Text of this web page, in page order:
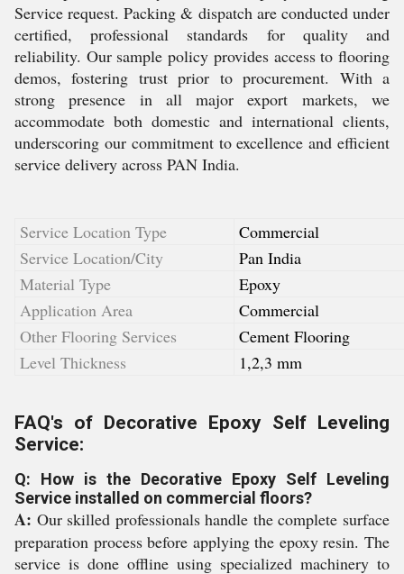
Service request. Packing & dispatch are conducted under
certified, professional standards for quality and
reliability. Our sample policy provides access to flooring
demos, fostering trust prior to procurement. With a
strong presence in all major export markets, we
accommodate both domestic and international clients,
underscoring our commitment to excellence and efficient
service delivery across PAN India.
Service Location Type
Commercial
Service Location/City
Pan India
Material Type
Epoxy
Application Area
Commercial
Other Flooring Services
Cement Flooring
Level Thickness
1,2,3 mm
FAQ's of Decorative Epoxy Self Leveling
Service:
Q: How is the Decorative Epoxy Self Leveling
Service installed on commercial floors?
A: Our skilled professionals handle the complete surface
preparation process before applying the epoxy resin. The
service is done offline using specialized machinery to